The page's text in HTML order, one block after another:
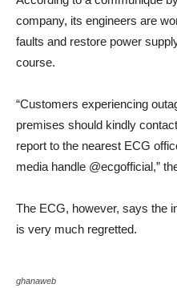
company, its engineers are
faults and restore power
course.
“Customers experiencing
premises should kindly
report to the nearest ECG
media handle @ecgofficial,”
The ECG, however, says the
is very much regretted.
ghanaweb